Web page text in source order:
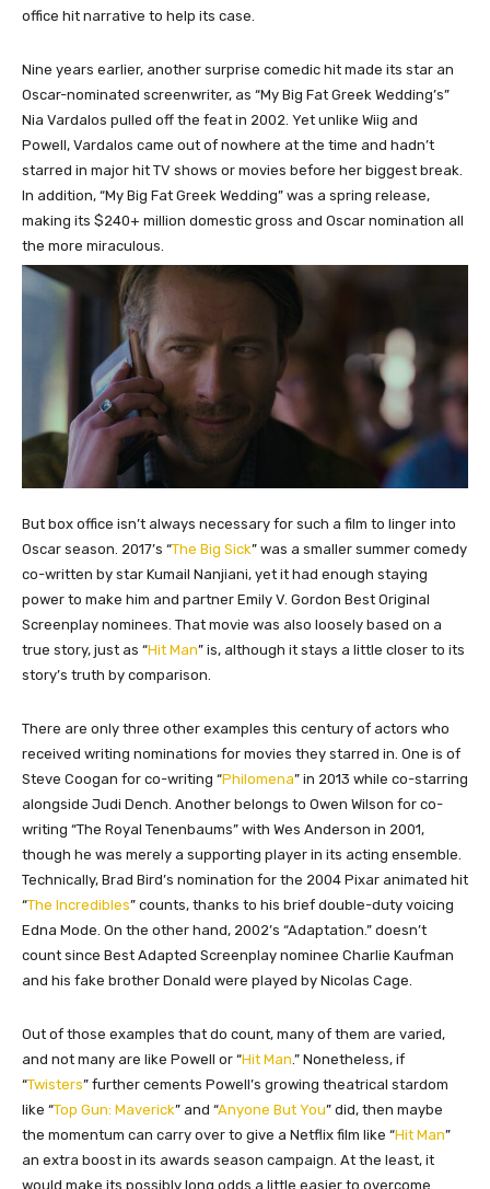
office hit narrative to help its case.
Nine years earlier, another surprise comedic hit made its star an
Oscar-nominated screenwriter, as “My Big Fat Greek Wedding’s”
Nia Vardalos pulled off the feat in 2002. Yet unlike Wiig and
Powell, Vardalos came out of nowhere at the time and hadn’t
starred in major hit TV shows or movies before her biggest break.
In addition, “My Big Fat Greek Wedding” was a spring release,
making its $240+ million domestic gross and Oscar nomination all
the more miraculous.
But box office isn’t always necessary for such a film to linger into
Oscar season. 2017’s “The Big Sick” was a smaller summer comedy
co-written by star Kumail Nanjiani, yet it had enough staying
power to make him and partner Emily V. Gordon Best Original
Screenplay nominees. That movie was also loosely based on a
true story, just as “Hit Man” is, although it stays a little closer to its
story’s truth by comparison.
There are only three other examples this century of actors who
received writing nominations for movies they starred in. One is of
Steve Coogan for co-writing “Philomena” in 2013 while co-starring
alongside Judi Dench. Another belongs to Owen Wilson for co-
writing “The Royal Tenenbaums” with Wes Anderson in 2001,
though he was merely a supporting player in its acting ensemble.
Technically, Brad Bird’s nomination for the 2004 Pixar animated hit
“The Incredibles” counts, thanks to his brief double-duty voicing
Edna Mode. On the other hand, 2002’s “Adaptation.” doesn’t
count since Best Adapted Screenplay nominee Charlie Kaufman
and his fake brother Donald were played by Nicolas Cage.
Out of those examples that do count, many of them are varied,
and not many are like Powell or “Hit Man .” Nonetheless, if
“Twisters” further cements Powell’s growing theatrical stardom
like “Top Gun: Maverick” and “Anyone But You” did, then maybe
the momentum can carry over to give a Netflix film like “Hit Man”
an extra boost in its awards season campaign. At the least, it
would make its possibly long odds a little easier to overcome.